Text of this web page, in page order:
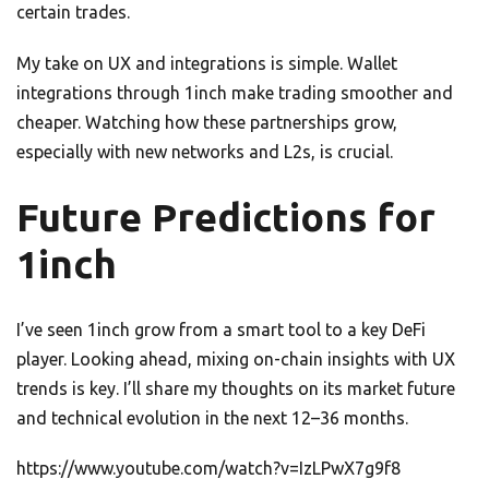
certain trades.
My take on UX and integrations is simple. Wallet
integrations through 1inch make trading smoother and
cheaper. Watching how these partnerships grow,
especially with new networks and L2s, is crucial.
Future Predictions for
1inch
I’ve seen 1inch grow from a smart tool to a key DeFi
player. Looking ahead, mixing on-chain insights with UX
trends is key. I’ll share my thoughts on its market future
and technical evolution in the next 12–36 months.
https://www.youtube.com/watch?v=IzLPwX7g9f8